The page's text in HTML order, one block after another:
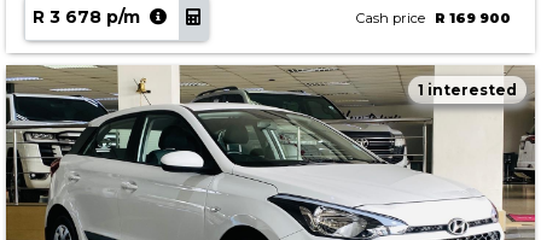
R 3 678 p/m Cash price R 169 900
1 interested